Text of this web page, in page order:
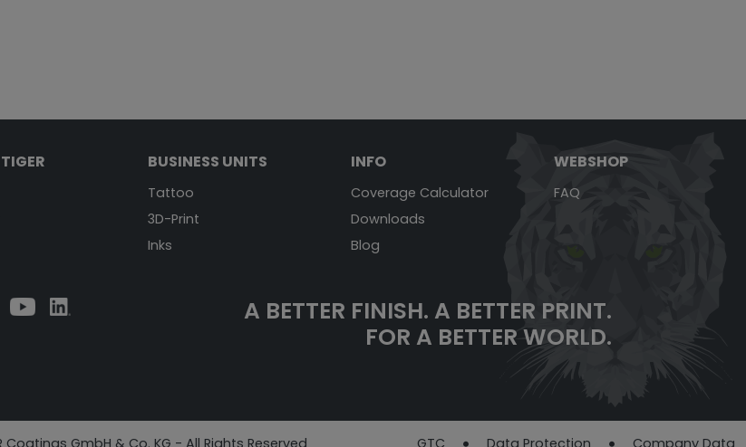
BUSINESS UNITS
Tattoo
3D-Print
Inks
INFO
Coverage Calculator
Downloads
Blog
WEBSHOP
FAQ
A BETTER FINISH. A BETTER PRINT.
FOR A BETTER WORLD.
GmbH & Co. KG - All Rights Reserved GTC Data Protection Company Data